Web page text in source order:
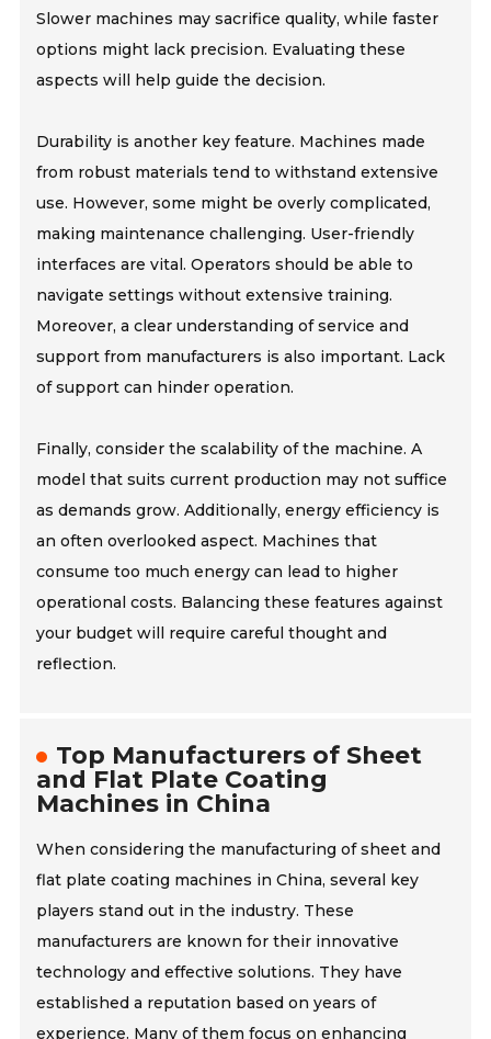
Slower machines may sacrifice quality, while faster
options might lack precision. Evaluating these
aspects will help guide the decision.
Durability is another key feature. Machines made
from robust materials tend to withstand extensive
use. However, some might be overly complicated,
making maintenance challenging. User-friendly
interfaces are vital. Operators should be able to
navigate settings without extensive training.
Moreover, a clear understanding of service and
support from manufacturers is also important. Lack
of support can hinder operation.
Finally, consider the scalability of the machine. A
model that suits current production may not suffice
as demands grow. Additionally, energy efficiency is
an often overlooked aspect. Machines that
consume too much energy can lead to higher
operational costs. Balancing these features against
your budget will require careful thought and
reflection.
Top Manufacturers of Sheet
and Flat Plate Coating
Machines in China
When considering the manufacturing of sheet and
flat plate coating machines in China, several key
players stand out in the industry. These
manufacturers are known for their innovative
technology and effective solutions. They have
established a reputation based on years of
experience. Many of them focus on enhancing